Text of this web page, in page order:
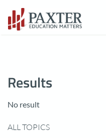
Results
No result
ALL TOPICS